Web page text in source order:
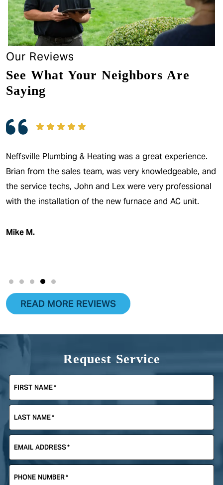
Our Reviews
See What Your Neighbors Are
Saying
Neffsville Plumbing & Heating was a great experience.
Brian from the sales team, was very knowledgeable, and
the service techs, John and Lex were very professional
with the installation of the new furnace and AC unit.
Mike M.
READ MORE REVIEWS
Request Service
FIRST NAME*
LAST NAME*
EMAIL ADDRESS*
PHONE NUMBER*